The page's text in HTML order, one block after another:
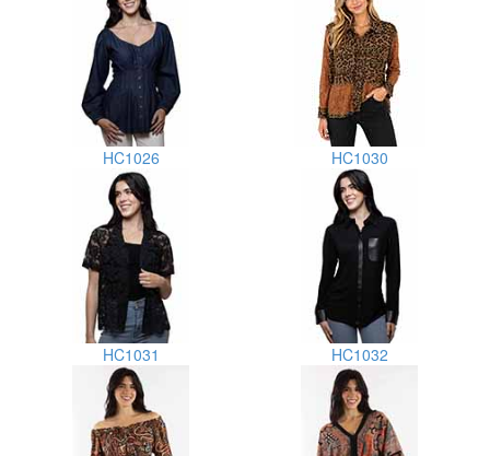
HC1026 HC1030
HC1031 HC1032